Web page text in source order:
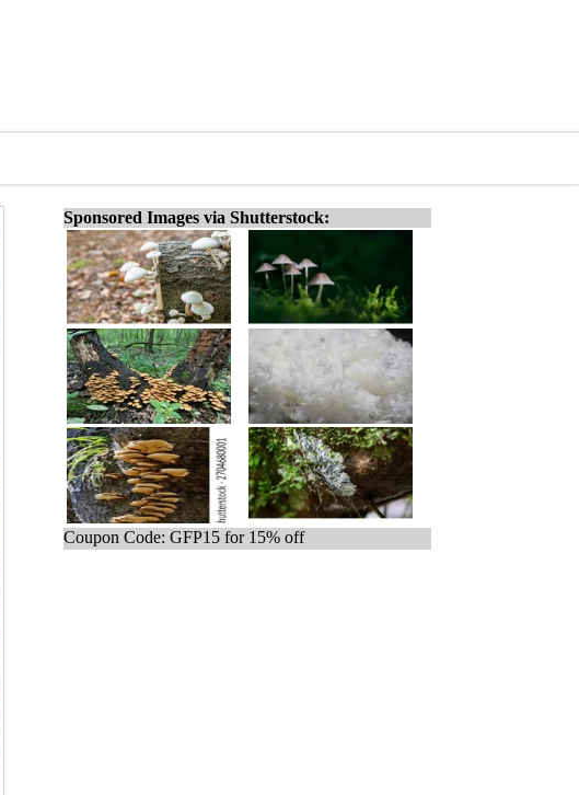
Sponsored Images via Shutterstock:
Coupon Code: GFP15 for 15% off